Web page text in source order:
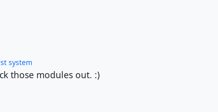
system
those modules out. :)